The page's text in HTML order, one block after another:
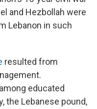
and Hezbollah were
Lebanon in such
resulted from
educated
the Lebanese pound,